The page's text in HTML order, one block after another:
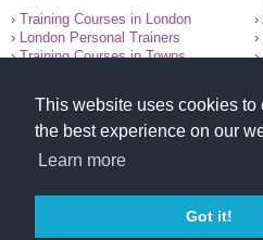
This website uses cookies to
the best experience on our
Learn more
Got it!
› Training Courses in London
›
London Personal Trainers
›Training Courses in Towns
›
›
›
© 2000-2026 National Register of
All information contained on the NRPT
purely for information. The NRPT offers